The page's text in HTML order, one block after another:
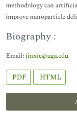
methodology can
improve nanoparticle
Biography :
Email: jinxie@uga.edu
PDF HTML